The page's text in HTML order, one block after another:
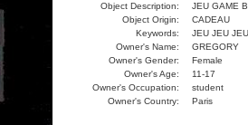
Object Description:
JEU GAME
Object Origin:
CADEAU
Keywords:
JEU JEU JEU
Owner's Name:
GREGORY
Owner's Gender:
Female
Owner's Age:
11-17
Owner's Occupation:
student
Owner's Country:
Paris